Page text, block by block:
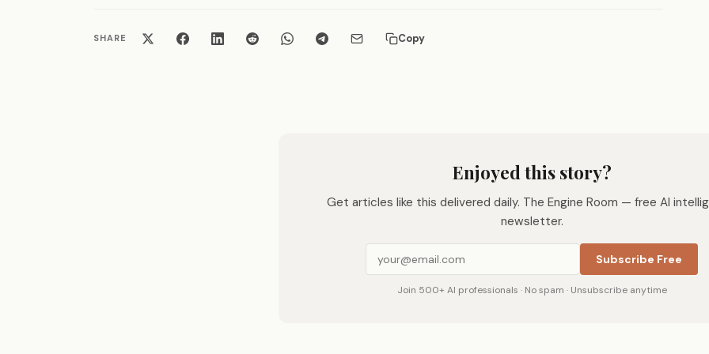
SHARE Copy
Enjoyed this story?
Get articles like this delivered daily. The Engine Room — free AI
newsletter.
Subscribe Free
Join 500+ AI professionals · No spam · Unsubscribe anytime